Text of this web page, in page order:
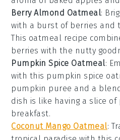
Berry Almond Oatmeal:
with a burst of berries and
This oatmeal recipe
berries with the nutty
Pumpkin Spice Oatmeal:
with this pumpkin spice
pumpkin puree and a
dish is like having a slice of
breakfast.
Coconut Mango Oatmeal: